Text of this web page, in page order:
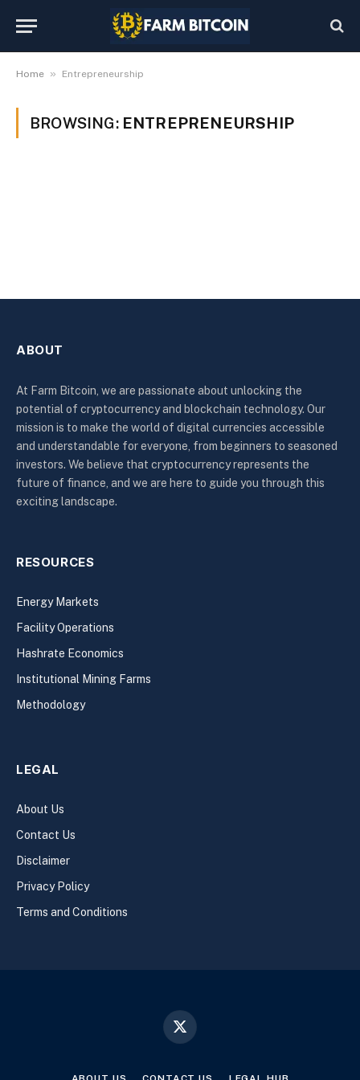
Home » Entrepreneurship
BROWSING: ENTREPRENEURSHIP
ABOUT
At Farm Bitcoin, we are passionate about unlocking the
potential of cryptocurrency and blockchain technology. Our
mission is to make the world of digital currencies accessible
and understandable for everyone, from beginners to seasoned
investors. We believe that cryptocurrency represents the
future of finance, and we are here to guide you through this
exciting landscape.
RESOURCES
Energy Markets
Facility Operations
Hashrate Economics
Institutional Mining Farms
Methodology
LEGAL
About Us
Contact Us
Disclaimer
Privacy Policy
Terms and Conditions
X